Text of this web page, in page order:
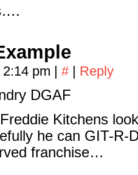
pm | # | Reply
DGAF
Kitchens
he can GIT-R-
franchise…